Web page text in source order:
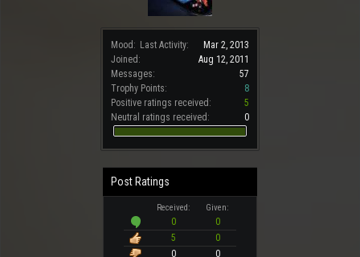
Mood: Last Activity:
Mar 2, 2013
Joined:
Aug 12, 2011
Messages:
57
Trophy Points:
8
Positive ratings received:
5
Neutral ratings received:
0
Post Ratings
Received: Given:
0
0
5
0
0
0